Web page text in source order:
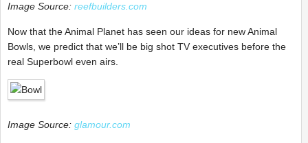
Image Source: reefbuilders.com
Now that the Animal Planet has seen our ideas for new Animal
Bowls, we predict that we’ll be big shot TV executives before the
real Superbowl even airs.
Image Source: glamour.com